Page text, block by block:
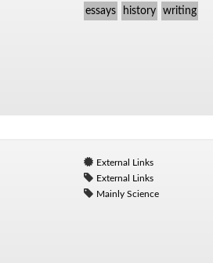
essays history writing
External Links
External Links
Mainly Science